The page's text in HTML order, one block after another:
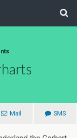
Mail SMS